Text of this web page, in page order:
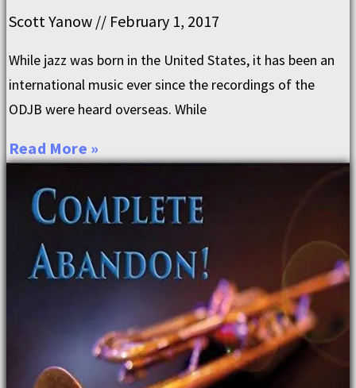
Scott Yanow February 1, 2017
While jazz was born in the United States, it has been an
international music ever since the recordings of the
ODJB were heard overseas. While
Read More »